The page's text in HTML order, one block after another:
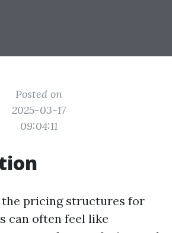
Posted on
2025-03-17
09:04:11
pricing structures for
can often feel like